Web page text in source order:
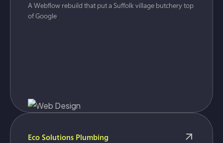
A Webflow rebuild that put a Suffolk village butchery top
of Google
Eco Solutions Plumbing